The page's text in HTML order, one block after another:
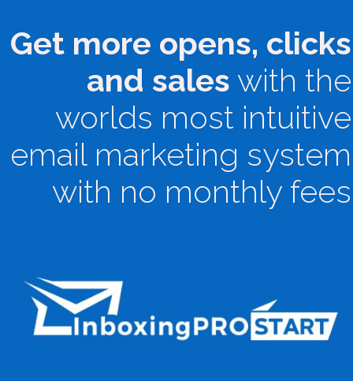
Get more opens, clicks
and sales with the
worlds most intuitive
email marketing system
with no monthly fees